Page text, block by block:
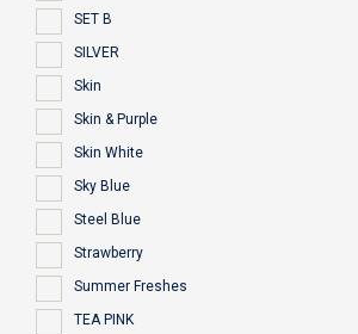
SET B
SILVER
Skin
Skin & Purple
Skin White
Sky Blue
Steel Blue
Strawberry
Summer Freshes
TEA PINK